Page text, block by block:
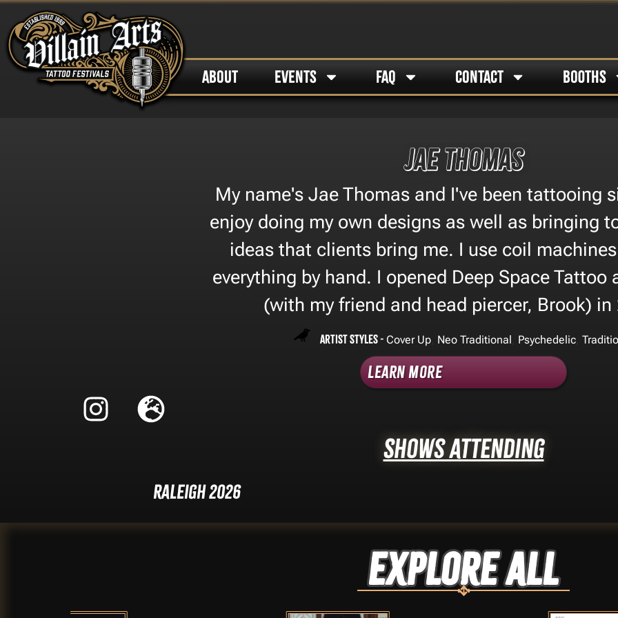
ABOUT EVENTS FAQ CONTACT BOOTHS
Jae Thomas
My name's Jae Thomas and I've been tattooing
enjoy doing my own designs as well as bringing
ideas that clients bring me. I use coil
everything by hand. I opened Deep Space Tattoo
(with my friend and head piercer, Brook) in
Artist Styles - Cover Up, Neo Traditional Psychedelic,
Learn More
Shows Attending
Raleigh 2026
Explore ALL